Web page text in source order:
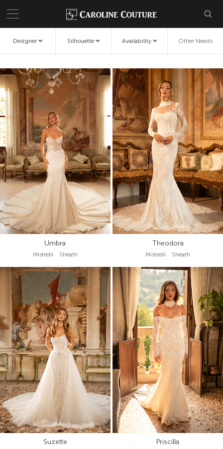
Designer Silhouette Availability Other Needs
Umbra
Mistrelli Sheath
Theodora
Mistrelli Sheath
Suzette Priscilla